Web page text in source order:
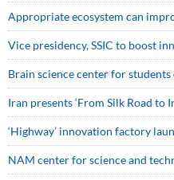
Appropriate ecosystem can
Vice presidency, SSIC to boost
Brain science center for students
Iran presents ‘From Silk Road
‘Highway’ innovation factory
NAM center for science and